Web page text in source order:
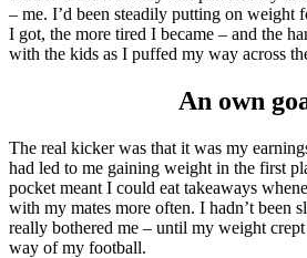
– me. I’d been steadily putting on weight
I got, the more tired I became – and the
with the kids as I puffed my way across
An own
The real kicker was that it was my
had led to me gaining weight in the first
pocket meant I could eat takeaways
with my mates more often. I hadn’t been
really bothered me – until my weight
way of my football.